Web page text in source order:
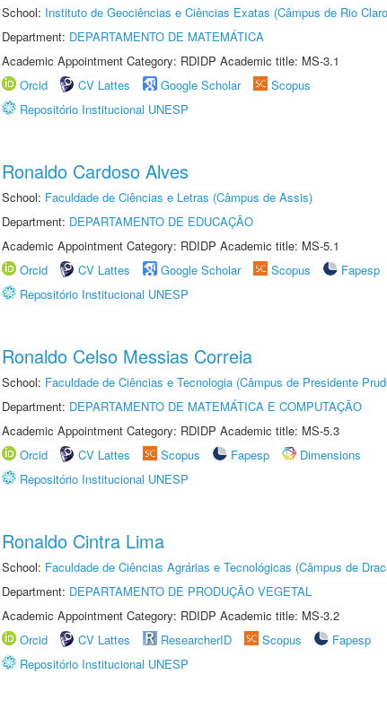
School: Instituto de Geociências e Ciências Exatas (Câmpus de Rio
Department: DEPARTAMENTO DE MATEMÁTICA
Academic Appointment Category: RDIDP Academic title: MS-3.1
Orcid
CV Lattes Google Scholar
Scopus
Repositório Institucional UNESP
Ronaldo Cardoso Alves
School: Faculdade de Ciências e Letras (Câmpus de Assis)
Department: DEPARTAMENTO DE EDUCAÇÃO
Academic Appointment Category: RDIDP Academic title: MS-5.1
Orcid
CV Lattes Google Scholar Scopus Fapesp
Repositório Institucional UNESP
Ronaldo Celso Messias Correia
School: Faculdade de Ciências e Tecnologia (Câmpus de Presidente
Department: DEPARTAMENTO DE MATEMÁTICA E COMPUTAÇÃO
Academic Appointment Category: RDIDP Academic title: MS-5.3
Orcid
CV Lattes Scopus Fapesp
Dimensions
Repositório Institucional UNESP
Ronaldo Cintra Lima
School: Faculdade de Ciências Agrárias e Tecnológicas (Câmpus de
Department: DEPARTAMENTO DE PRODUÇÃO VEGETAL
Academic Appointment Category: RDIDP Academic title: MS-3.2
Orcid
CV Lattes ResearcherID Scopus
Fapesp
Repositório Institucional UNESP